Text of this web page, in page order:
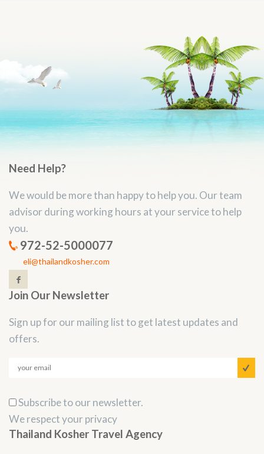
Need Help?
We would be more than happy to help you. Our team
advisor during working hours at your service to help
you.
972-52-5000077
eli@thailandkosher.com
Join Our Newsletter
Sign up for our mailing list to get latest updates and
offers.
Subscribe to our newsletter.
We respect your privacy
Thailand Kosher Travel Agency